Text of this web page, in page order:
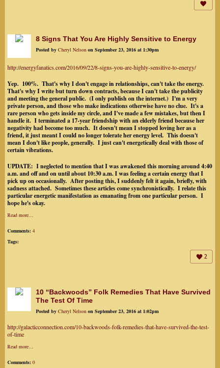
8 Signs That You Are Highly Sensitive to Energy
Posted by Cheryl Nelson on September 23, 2016 at 1:30pm
http://energyfanatics.com/2016/09/22/8-signs-you-are-highly-sensitive-to-energy/
Yep. 100%. That's why I don't engage in relationships, can't take the energy.
That's why I write but turn down contracts, because I can't take the publicity
and meeting the general public. (I only publish on the internet.) I'm a very
private person, and those who make indications otherwise have no clue. It's a
rare person who gets inside my circle, and I've made a few mistakes, but then I
handle it. I terminated a 17-year friendship with an elderly friend because her
negativity had become too much. It doesn't mean I stopped loving her as a
friend, it just meant I could no longer tolerate her energy level. This doesn't
mean I don't like people, generally. I just can't energetically deal with those of
certain vibrations.
UPDATE: I neglected to mention that I was awakened this morning around 4:40
a.m. and off and on until about 10:30 a.m. I was feeling a certain energy that I
pick up on occasionally. After posting this, I suddenly felt it again, briefly, with
sadness attached. Sometimes these articles come synchronistically. I relate this
particular energetic manifestation as emanating from one particular person. I
hope he's okay.
Read more…
Comments: 4
Tags:
2
10 “Backwoods” Folk Remedies That Have Survived
The Test Of Time
Posted by Cheryl Nelson on September 23, 2016 at 1:02pm
http://galacticconnection.com/10-backwoods-folk-remedies-that-have-survived-the-test-
of-time
Read more…
Comments: 0